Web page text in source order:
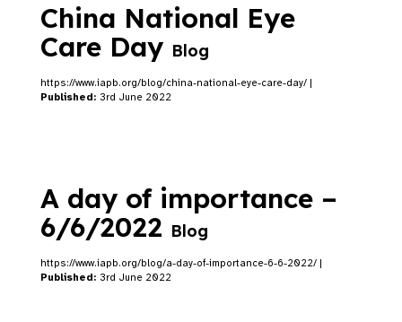
China National Eye
Care Day Blog
https://www.iapb.org/blog/china-national-eye-care-day/ |
Published: 3rd June 2022
A day of importance –
6/6/2022 Blog
https://www.iapb.org/blog/a-day-of-importance-6-6-2022/ |
Published: 3rd June 2022